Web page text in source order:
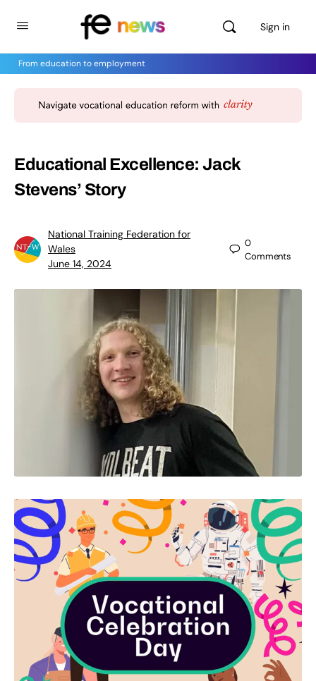
Sign in
From education to employment
Educational Excellence: Jack
Stevens’ Story
National Training Federation for
Wales
June 14, 2024
0
Comments